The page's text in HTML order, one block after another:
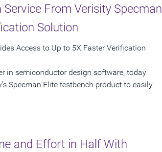
From Verisity Specman
Solution
Access to Up to 5X Faster Verification
in semiconductor design software, today
Specman Elite testbench product to easily
and Effort in Half With